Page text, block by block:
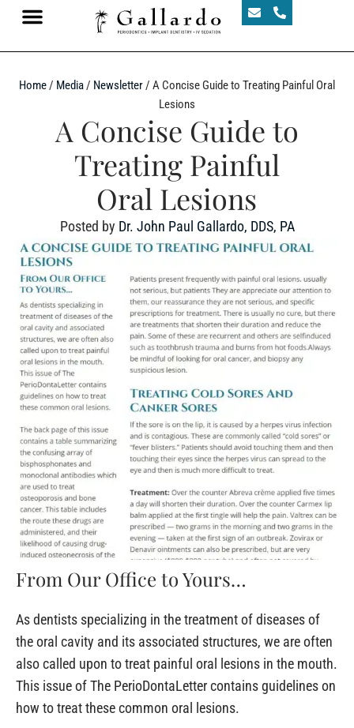
Home/ Media/ Newsletter/ A Concise Guide to Treating Painful Oral
Lesions
A Concise Guide to
Treating Painful
Oral Lesions
Posted by Dr. John Paul Gallardo, DDS, PA
From Our Office to Yours…
As dentists specializing in the treatment of diseases of
the oral cavity and its associated structures, we are often
also called upon to treat painful oral lesions in the mouth.
This issue of The PerioDontaLetter contains guidelines on
how to treat these common oral lesions.